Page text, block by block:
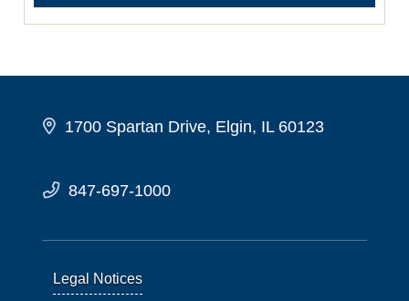
1700 Spartan Drive, Elgin, IL 60123
847-697-1000
Legal Notices